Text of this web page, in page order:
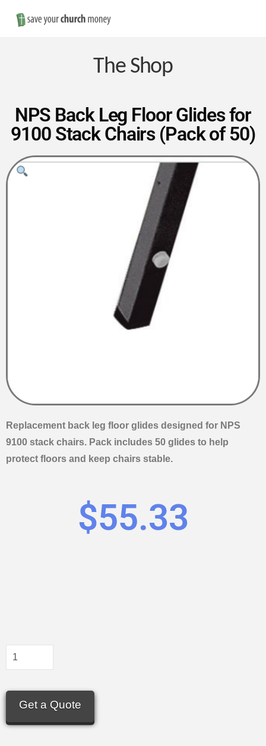
Save
Money
on
Church
Furniture
The Shop
NPS Back Leg Floor Glides for
9100 Stack Chairs (Pack of 50)
Replacement back leg floor glides designed for NPS
9100 stack chairs. Pack includes 50 glides to help
protect floors and keep chairs stable.
$55.33
Get a Quote